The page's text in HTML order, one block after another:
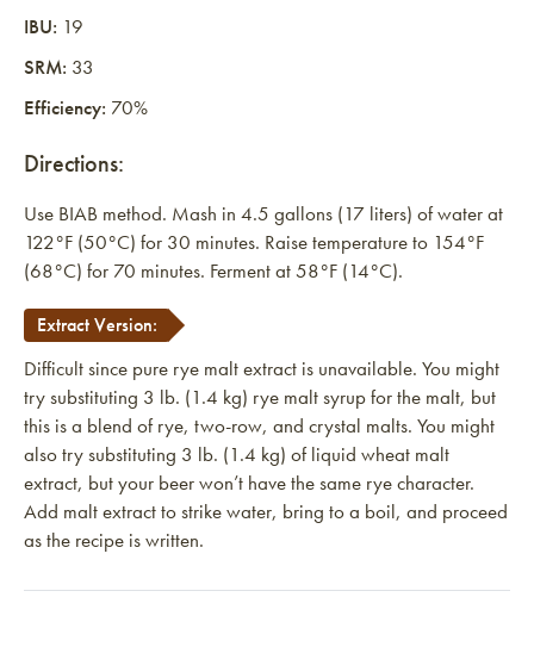
IBU: 19
SRM: 33
Efficiency: 70%
Directions:
Use BIAB method. Mash in 4.5 gallons (17 liters) of water at
122°F (50°C) for 30 minutes. Raise temperature to 154°F
(68°C) for 70 minutes. Ferment at 58°F (14°C).
Extract Version:
Difficult since pure rye malt extract is unavailable. You might
try substituting 3 lb. (1.4 kg) rye malt syrup for the malt, but
this is a blend of rye, two-row, and crystal malts. You might
also try substituting 3 lb. (1.4 kg) of liquid wheat malt
extract, but your beer won’t have the same rye character.
Add malt extract to strike water, bring to a boil, and proceed
as the recipe is written.